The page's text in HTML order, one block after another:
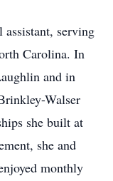
assistant, serving
Carolina. In
and in
Walser
she built at
she and
monthly